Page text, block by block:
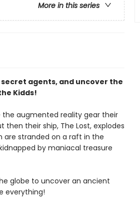
More in this series
agents, and uncover the
Kidds!
the augmented reality gear their
their ship, The Lost, explodes
are stranded on a raft in the
by maniacal treasure
globe to uncover an ancient
everything!